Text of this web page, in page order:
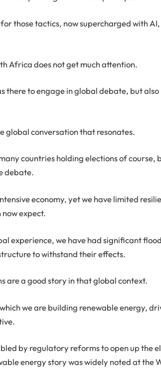
those tactics, now supercharged with
Africa does not get much attention.
there to engage in global debate, but
global conversation that resonates.
countries holding elections of course,
debate.
economy, yet we have limited
expect.
experience, we have had significant
to withstand their effects.
are a good story in that global context.
we are building renewable energy,
by regulatory reforms to open up the
energy story was widely noted at the